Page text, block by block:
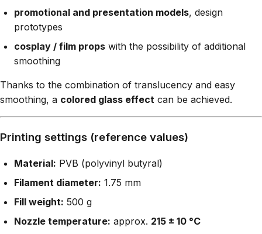
promotional and presentation models, design
prototypes
cosplay / film props with the possibility of additional
smoothing
Thanks to the combination of translucency and easy
smoothing, a colored glass effect can be achieved.
Printing settings (reference values)
Material: PVB (polyvinyl butyral)
Filament diameter: 1.75 mm
Fill weight: 500 g
Nozzle temperature: approx. 215 ± 10 °C